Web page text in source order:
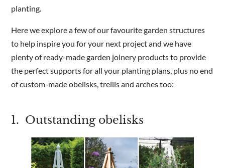
planting.
Here we explore a few of our favourite garden structures
to help inspire you for your next project and we have
plenty of ready-made garden joinery products to provide
the perfect supports for all your planting plans, plus no end
of custom-made obelisks, trellis and arches too:
1. Outstanding obelisks
Policyand Terms of Service apply.